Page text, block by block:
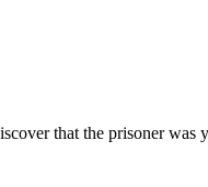
that the prisoner was